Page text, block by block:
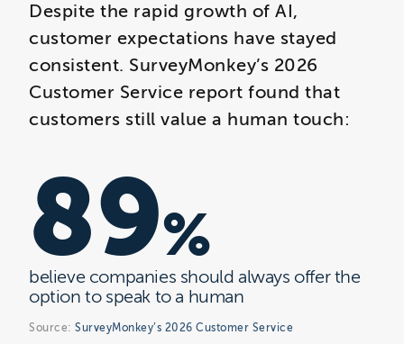
Despite the rapid growth of AI,
customer expectations have stayed
consistent. SurveyMonkey’s 2026
Customer Service report found that
customers still value a human touch:
89%
believe companies should always offer the
option to speak to a human
Source: SurveyMonkey’s 2026 Customer Service